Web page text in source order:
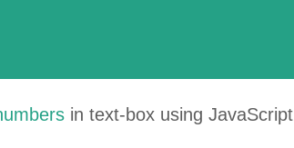
in text-box using JavaScript